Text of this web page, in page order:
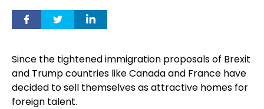
Since the tightened immigration proposals of Brexit
and Trump countries like Canada and France have
decided to sell themselves as attractive homes for
foreign talent.